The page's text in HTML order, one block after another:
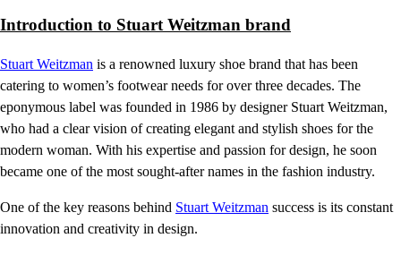
Introduction to Stuart Weitzman brand
Stuart Weitzman is a renowned luxury shoe brand that has been
catering to women’s footwear needs for over three decades. The
eponymous label was founded in 1986 by designer Stuart Weitzman,
who had a clear vision of creating elegant and stylish shoes for the
modern woman. With his expertise and passion for design, he soon
became one of the most sought-after names in the fashion industry.
One of the key reasons behind Stuart Weitzman success is its constant
innovation and creativity in design.